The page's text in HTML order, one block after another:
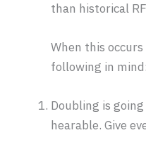
than historical
When this
following in mind:
Doubling is
hearable. Give